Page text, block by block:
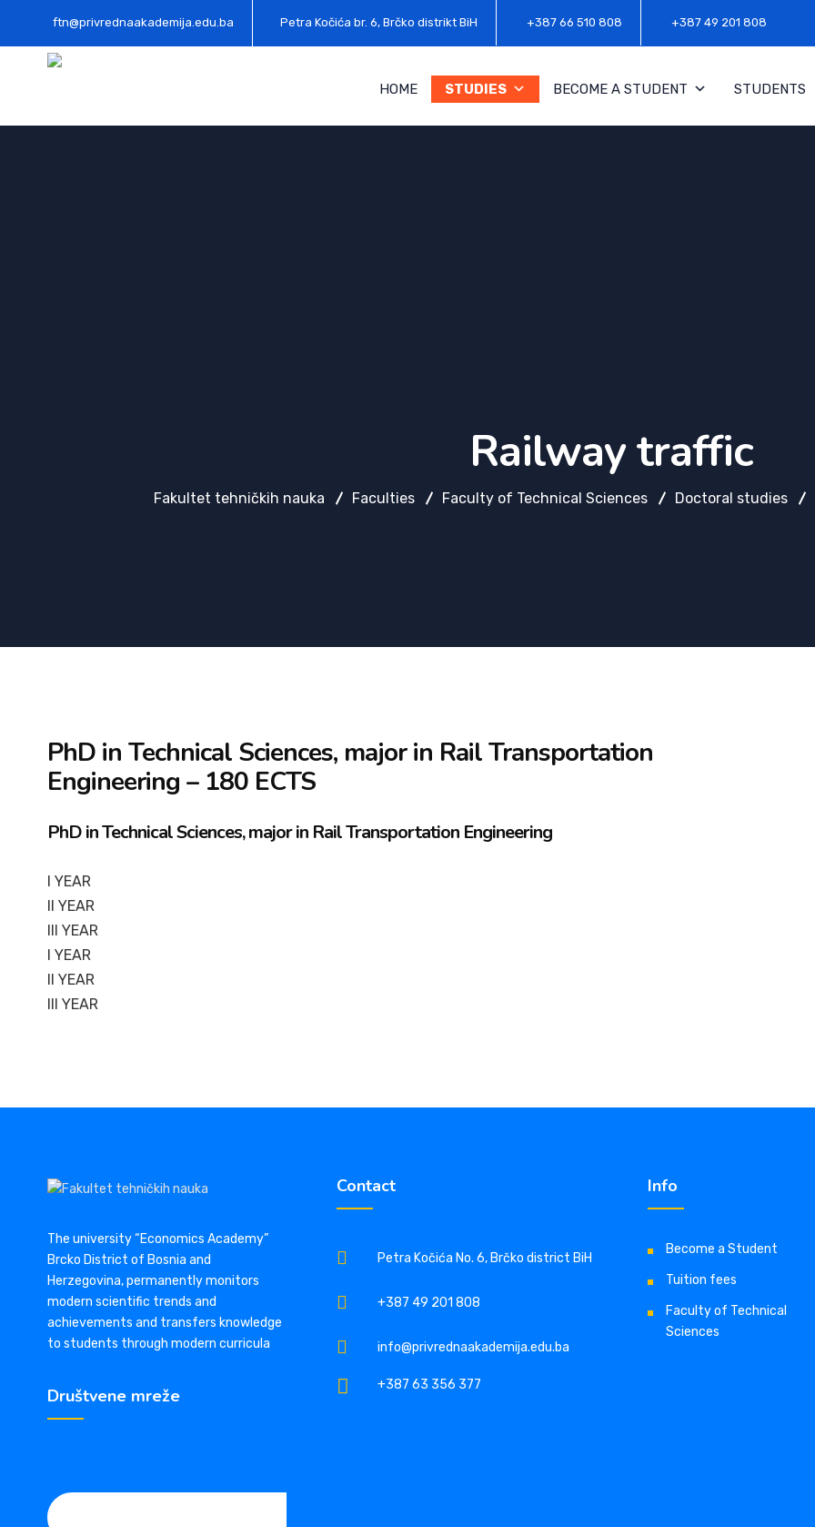
ftn@privrednaakademija.edu.ba Petra Kočića br. 6, Brčko distrikt BiH +387 66 510 808 +387 49 201 808
HOME STUDIES BECOME A STUDENT STUDENTS
Railway traffic
Fakultet tehničkih nauka Faculties Faculty of Technical Sciences Doctoral studies
PhD in Technical Sciences, major in Rail Transportation
Engineering – 180 ECTS
PhD in Technical Sciences, major in Rail Transportation Engineering
I YEAR
II YEAR
III YEAR
I YEAR
II YEAR
III YEAR
The university “Economics Academy”
Brcko District of Bosnia and
Herzegovina, permanently monitors
modern scientific trends and
achievements and transfers knowledge
to students through modern curricula
Društvene mreže
Contact
Petra Kočića No. 6, Brčko district BiH
+387 49 201 808
info@privrednaakademija.edu.ba
+387 63 356 377
Info
Become a Student
Tuition fees
Faculty of Technical
Sciences